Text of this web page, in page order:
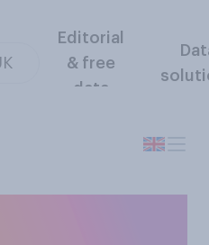
Editorial
& free
data